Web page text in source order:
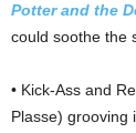
Potter and the
could soothe the
• Kick-Ass and
Plasse) grooving